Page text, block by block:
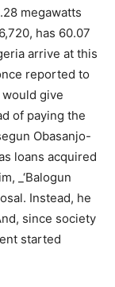
megawatts
has 60.07
arrive at this
reported to
give
of paying the
Obasanjo-
loans acquired
_‘Balogun
Instead, he
since society
started